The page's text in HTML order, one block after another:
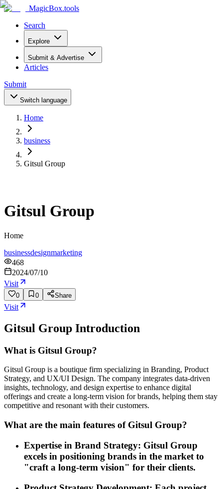
MagicBox.tools
Search
Explore
Submit & Advertise
Articles
Submit
Switch language
Home
business
Gitsul Group
Gitsul Group
Home
businessdesignmarketing
468
2024/07/10
Visit
0 0 Share
Visit
Gitsul Group Introduction
What is Gitsul Group?
Gitsul Group is a boutique firm specializing in Branding, Product
Strategy, and UX/UI Design. The company integrates data-driven
insights, technology, and design expertise to enhance digital
offerings and create a long-term vision for brands, helping them stay
competitive and resonant with their customers.
What are the main features of Gitsul Group?
Expertise in Brand Strategy: Gitsul Group
excels in positioning brands in the market to
"craft a long-term vision" for their clients.